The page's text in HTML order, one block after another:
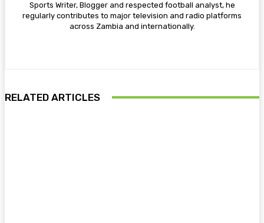
Sports Writer, Blogger and respected football analyst, he
regularly contributes to major television and radio platforms
across Zambia and internationally.
RELATED ARTICLES